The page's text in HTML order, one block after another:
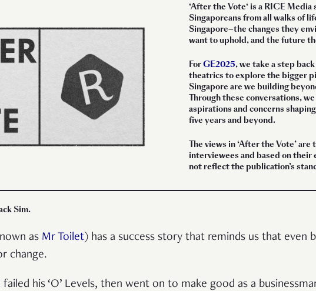
‘After the Vote‘ is a RICE Media
Singaporeans from all walks of
Singapore—the changes they
want to uphold, and the future
ForGE2025, we take a step
theatrics to explore the bigger
Singapore are we building
Through these conversations,
aspirations and concerns
five years and beyond.
The views in ‘After the Vote’ are
interviewees and based on
not reflect the publication’s
Sim.
as Mr Toilet) has a success story that reminds us that even
change.
his ‘O’ Levels, then went on to make good as a